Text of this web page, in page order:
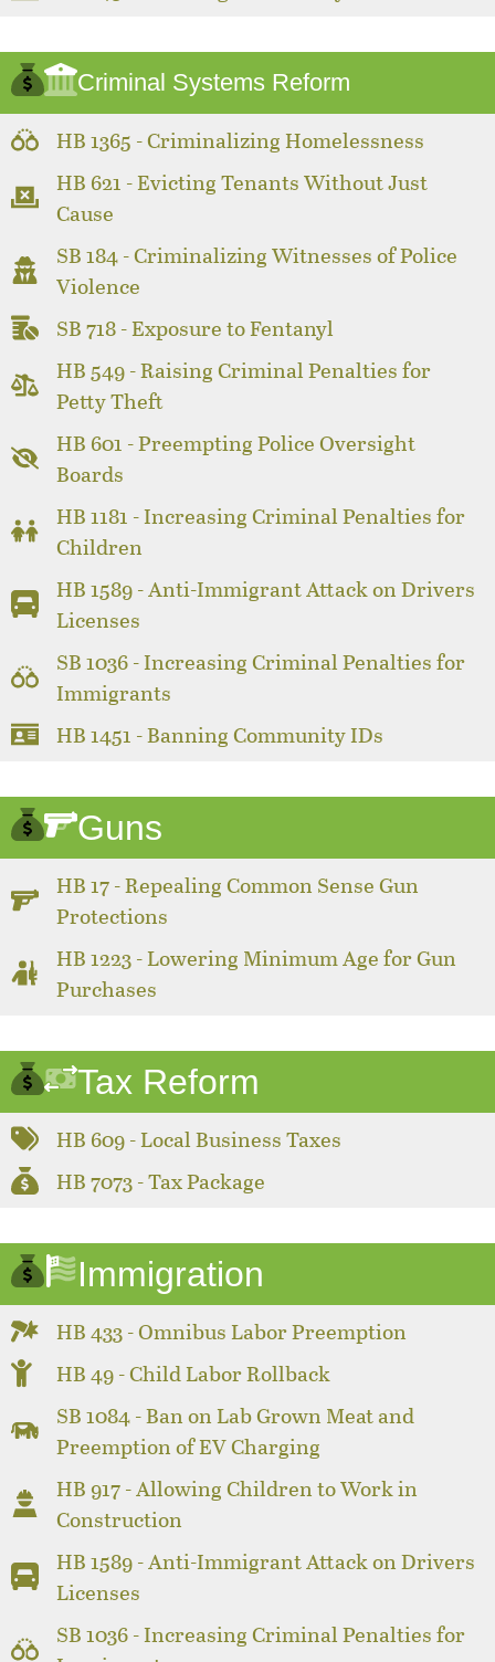
Criminal Systems Reform
HB 1365 - Criminalizing Homelessness
HB 621 - Evicting Tenants Without Just
Cause
SB 184 - Criminalizing Witnesses of Police
Violence
SB 718 - Exposure to Fentanyl
HB 549 - Raising Criminal Penalties for
Petty Theft
HB 601 - Preempting Police Oversight
Boards
HB 1181 - Increasing Criminal Penalties for
Children
HB 1589 - Anti-Immigrant Attack on Drivers
Licenses
SB 1036 - Increasing Criminal Penalties for
Immigrants
HB 1451 - Banning Community IDs
Guns
HB 17 - Repealing Common Sense Gun
Protections
HB 1223 - Lowering Minimum Age for Gun
Purchases
Tax Reform
HB 609 - Local Business Taxes
HB 7073 - Tax Package
Immigration
HB 433 - Omnibus Labor Preemption
HB 49 - Child Labor Rollback
SB 1084 - Ban on Lab Grown Meat and
Preemption of EV Charging
HB 917 - Allowing Children to Work in
Construction
HB 1589 - Anti-Immigrant Attack on Drivers
Licenses
SB 1036 - Increasing Criminal Penalties for